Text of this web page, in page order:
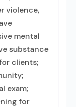
violence,
mental
substance
clients;
exam;
for